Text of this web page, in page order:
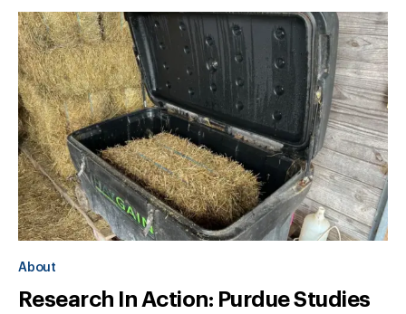
About
Research In Action: Purdue Studies